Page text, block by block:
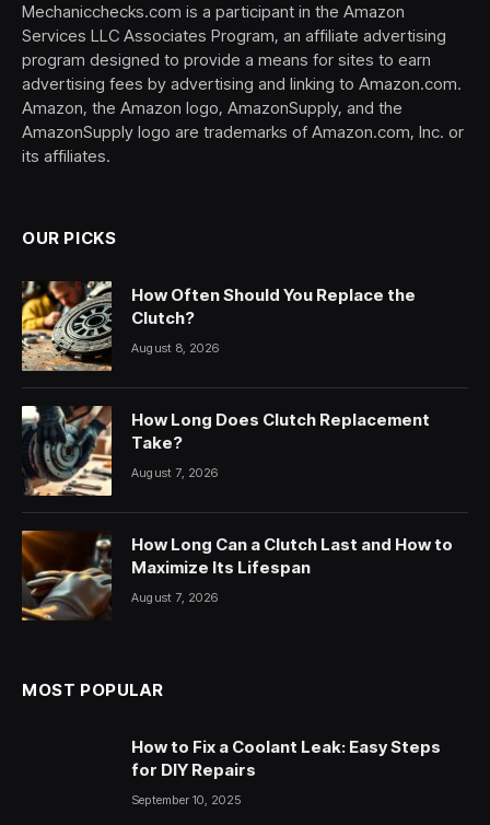
Mechanicchecks.com is a participant in the Amazon
Services LLC Associates Program, an affiliate advertising
program designed to provide a means for sites to earn
advertising fees by advertising and linking to Amazon.com.
Amazon, the Amazon logo, AmazonSupply, and the
AmazonSupply logo are trademarks of Amazon.com, Inc. or
its affiliates.
OUR PICKS
How Often Should You Replace the
Clutch?
August 8, 2026
How Long Does Clutch Replacement
Take?
August 7, 2026
How Long Can a Clutch Last and How to
Maximize Its Lifespan
August 7, 2026
MOST POPULAR
How to Fix a Coolant Leak: Easy Steps
for DIY Repairs
September 10, 2025